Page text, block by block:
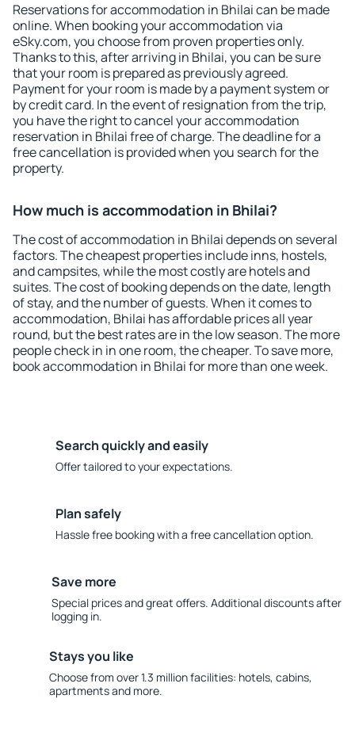
Reservations for accommodation in Bhilai can be made
online. When booking your accommodation via
eSky.com, you choose from proven properties only.
Thanks to this, after arriving in Bhilai, you can be sure
that your room is prepared as previously agreed.
Payment for your room is made by a payment system or
by credit card. In the event of resignation from the trip,
you have the right to cancel your accommodation
reservation in Bhilai free of charge. The deadline for a
free cancellation is provided when you search for the
property.
How much is accommodation in Bhilai?
The cost of accommodation in Bhilai depends on several
factors. The cheapest properties include inns, hostels,
and campsites, while the most costly are hotels and
suites. The cost of booking depends on the date, length
of stay, and the number of guests. When it comes to
accommodation, Bhilai has affordable prices all year
round, but the best rates are in the low season. The more
people check in in one room, the cheaper. To save more,
book accommodation in Bhilai for more than one week.
Search quickly and easily
Offer tailored to your expectations.
Plan safely
Hassle free booking with a free cancellation option.
Save more
Special prices and great offers. Additional discounts after
logging in.
Stays you like
Choose from over 1.3 million facilities: hotels, cabins,
apartments and more.